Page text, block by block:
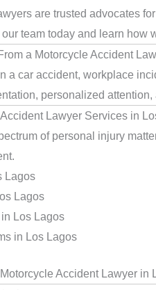
are trusted advocates
team today and learn how
a Motorcycle Accident
a car accident, workplace
personalized
Lawyer Services in
of personal injury
Lagos
Lagos
Los Lagos
in Los Lagos
Accident Lawyer in